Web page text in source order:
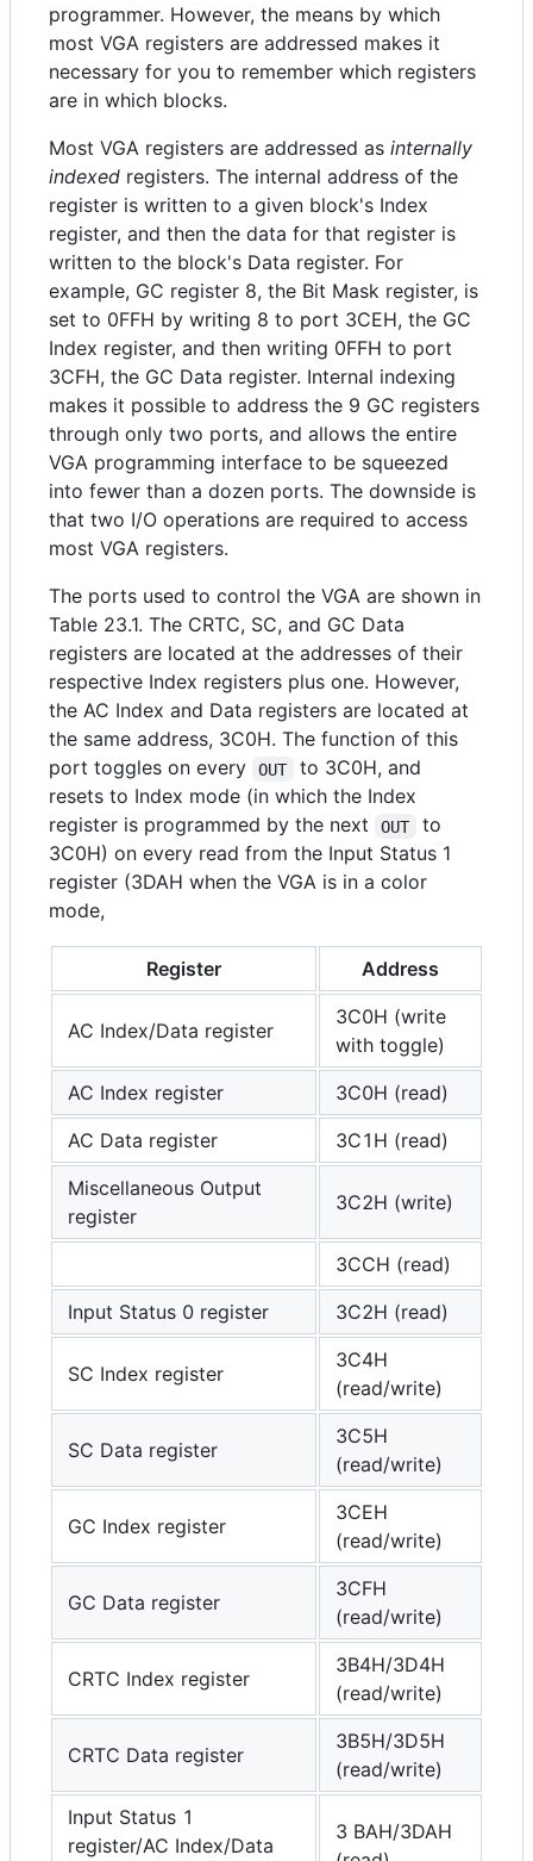
programmer. However, the means by which
most VGA registers are addressed makes it
necessary for you to remember which registers
are in which blocks.
Most VGA registers are addressed as internally
indexed registers. The internal address of the
register is written to a given block's Index
register, and then the data for that register is
written to the block's Data register. For
example, GC register 8, the Bit Mask register, is
set to 0FFH by writing 8 to port 3CEH, the GC
Index register, and then writing 0FFH to port
3CFH, the GC Data register. Internal indexing
makes it possible to address the 9 GC registers
through only two ports, and allows the entire
VGA programming interface to be squeezed
into fewer than a dozen ports. The downside is
that two I/O operations are required to access
most VGA registers.
The ports used to control the VGA are shown in
Table 23.1. The CRTC, SC, and GC Data
registers are located at the addresses of their
respective Index registers plus one. However,
the AC Index and Data registers are located at
the same address, 3C0H. The function of this
port toggles on every
OUT
to 3C0H, and
resets to Index mode (in which the Index
register is programmed by the next
OUT
to
3C0H) on every read from the Input Status 1
register (3DAH when the VGA is in a color
mode,
Register Address
AC Index/Data register
3C0H (write
with toggle)
AC Index register
3C0H (read)
AC Data register
3C1H (read)
Miscellaneous Output
register
3C2H (write)
3CCH (read)
Input Status 0 register
3C2H (read)
SC Index register
3C4H
(read/write)
SC Data register
3C5H
(read/write)
GC Index register
3CEH
(read/write)
GC Data register
3CFH
(read/write)
CRTC Index register
3B4H/3D4H
(read/write)
CRTC Data register
3B5H/3D5H
(read/write)
Input Status 1
register/AC Index/Data
3 BAH/3DAH